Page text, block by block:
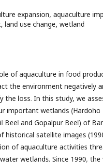
expansion, aquaculture
land use change, wetland
of aquaculture in food
the environment negatively
the loss. In this study, we
important wetlands (Hardoho
Beel and Gopalpur Beel) of
historical satellite images
of aquaculture activities
wetlands. Since 1990, the